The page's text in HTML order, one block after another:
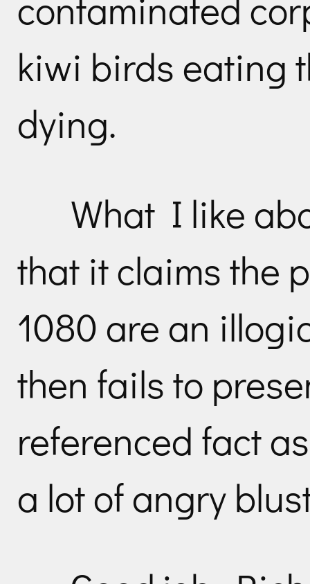
kiwi birds eating
dying.
What I like
that it claims the
1080 are an
then fails to
referenced fact
a lot of angry